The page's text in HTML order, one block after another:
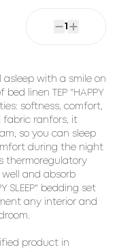
1
with a smile on
linen TEP "HAPPY
softness, comfort,
fabric ranfors, it
so you can sleep
during the night
thermoregulatory
and absorb
SLEEP" bedding set
any interior and
product in